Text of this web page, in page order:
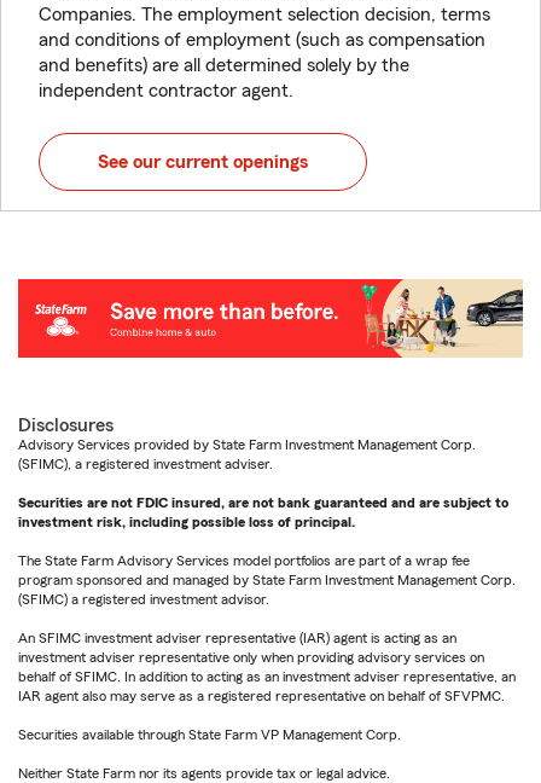
Companies. The employment selection decision, terms
and conditions of employment (such as compensation
and benefits) are all determined solely by the
independent contractor agent.
See our current openings
Disclosures
Advisory Services provided by State Farm Investment Management Corp.
(SFIMC), a registered investment adviser.
Securities are not FDIC insured, are not bank guaranteed and are subject to
investment risk, including possible loss of principal.
The State Farm Advisory Services model portfolios are part of a wrap fee
program sponsored and managed by State Farm Investment Management Corp.
(SFIMC) a registered investment advisor.
An SFIMC investment adviser representative (IAR) agent is acting as an
investment adviser representative only when providing advisory services on
behalf of SFIMC. In addition to acting as an investment adviser representative, an
IAR agent also may serve as a registered representative on behalf of SFVPMC.
Securities available through State Farm VP Management Corp.
Neither State Farm nor its agents provide tax or legal advice.